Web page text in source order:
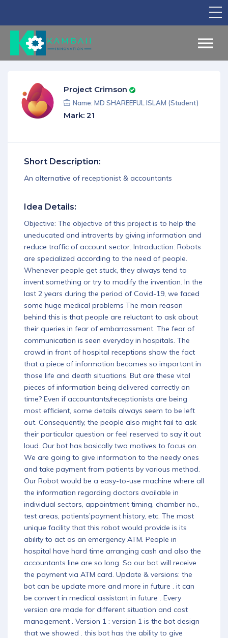
Find Your Partner
Notice Board
Sign in
Download App
Project Crimson
Name: MD SHAREEFUL ISLAM (Student)
Mark: 21
Short Description:
An alternative of receptionist & accountants
Idea Details:
Objective: The objective of this project is to help the
uneducated and introverts by giving information and
reduce traffic of account sector. Introduction: Robots
are specialized according to the need of people.
Whenever people get stuck, they always tend to
invent something or try to modify the invention. In the
last 2 years during the period of Covid-19, we faced
some huge medical problems The main reason
behind this is that people are reluctant to ask about
their queries in fear of embarrassment. The fear of
communication is seen everyday in hospitals. The
crowd in front of hospital receptions show the fact
that a piece of information becomes so important in
those life and death situations. But are these vital
pieces of information being delivered correctly on
time? Even if accountants/receptionists are being
most efficient, some details always seem to be left
out. Consequently, the people also might fail to ask
their particular question or feel reserved to say it out
loud. Our bot has basically two motives to focus on.
We are going to give information to the needy ones
and take payment from patients by various method.
Our Robot would be a easy-to-use machine where all
the information regarding doctors available in
individual sectors, appointment timing, chamber no.,
test areas, patients’payment history, etc. The most
unique facility that this robot would provide is its
ability to act as an emergency ATM. People in
hospital have hard time arranging cash and also the
accountants line are so long. So our bot will receive
the payment via ATM card. Update & versions: the
bot can be update more and more in future . it can
be convert in medical assistant in future . Every
version are made for different situation and cost
management . Version 1 : version 1 is the bot design
that we showed . this bot has the ability to give